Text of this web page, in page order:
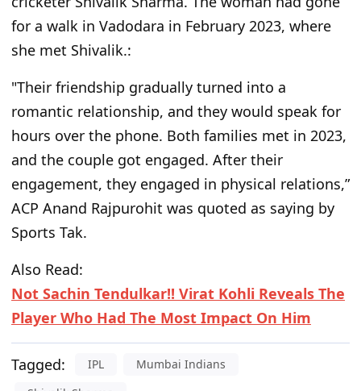
for a walk in Vadodara in February 2023, where
she met Shivalik.:
"Their friendship gradually turned into a
romantic relationship, and they would speak for
hours over the phone. Both families met in 2023,
and the couple got engaged. After their
engagement, they engaged in physical relations,”
ACP Anand Rajpurohit was quoted as saying by
Sports Tak.
Also Read:
Not Sachin Tendulkar!! Virat Kohli Reveals The
Player Who Had The Most Impact On Him
Tagged: IPL
Mumbai Indians